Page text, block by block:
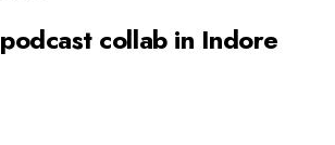
podcastcollab in Indore